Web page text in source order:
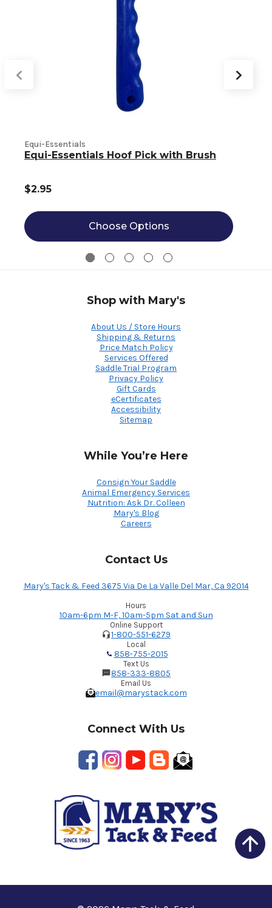
Equi-Essentials
Equi-Essentials Hoof Pick with Brush
$2.95
Choose Options
Shop with Mary's
About Us / Store Hours
Shipping & Returns
Price Match Policy
Services Offered
Saddle Trial Program
Privacy Policy
Gift Cards
eCertificates
Accessibility
Sitemap
While You’re Here
Consign Your Saddle
Animal Emergency Services
Nutrition: Ask Dr. Colleen
Mary's Blog
Careers
Contact Us
Mary's Tack & Feed 3675 Via De La Valle Del Mar, Ca 92014
Hours
10am-6pm M-F, 10am-5pm Sat and Sun
Online Support
1-800-551-6279
Local
858-755-2015
Text Us
858-333-8805
Email Us
email@marystack.com
Connect With Us